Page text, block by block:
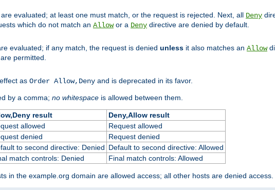
evaluated; at least one must match, or the request is rejected. Next, all Deny
which do not match an Allowor a Deny directive are denied by default.
evaluated; if any match, the request is denied unless it also matches an Allow
permitted.
as Order Allow,Deny and is deprecated in its favor.
by a comma; no whitespace is allowed between them.
result
Deny,Allow result
allowed
Request allowed
denied
Request denied
to second directive: Denied Default to second directive: Allowed
match controls: Denied Final match controls: Allowed
in the example.org domain are allowed access; all other hosts are denied access.